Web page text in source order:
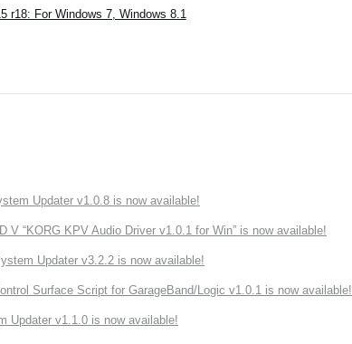
r18: For Windows 7, Windows 8.1
Updater v1.0.8 is now available!
V “KORG KPV Audio Driver v1.0.1 for Win” is now available!
Updater v3.2.2 is now available!
Surface Script for GarageBand/Logic v1.0.1 is now available!
Updater v1.1.0 is now available!